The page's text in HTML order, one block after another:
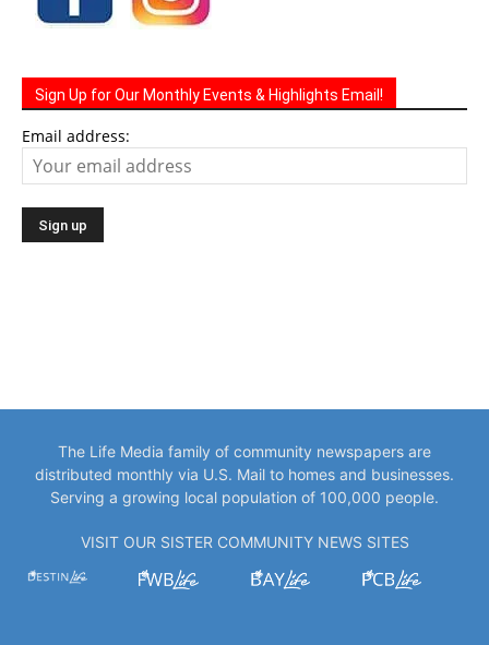
Sign Up for Our Monthly Events & Highlights Email!
Email address:
The Life Media family of community newspapers are
distributed monthly via U.S. Mail to homes and businesses.
Serving a growing local population of 100,000 people.
VISIT OUR SISTER COMMUNITY NEWS SITES